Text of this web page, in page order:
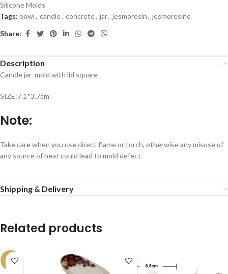
Silicone Molds
Tags: bowl, candle, concrete, jar, jesmoresin, jesmoresine
Share:
Description
Candle jar mold with lid square
SIZE:7.1*3.7cm
Note:
Take care when you use direct flame or torch, otherwise any misuse of
any source of heat could lead to mold defect.
Shipping & Delivery
Related products
-13%